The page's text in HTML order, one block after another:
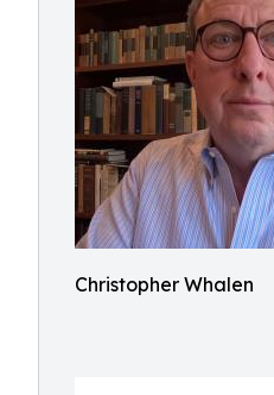
Christopher Whalen